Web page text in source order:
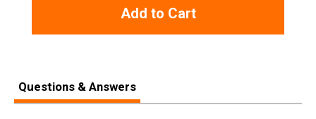
Add to Cart
Questions & Answers